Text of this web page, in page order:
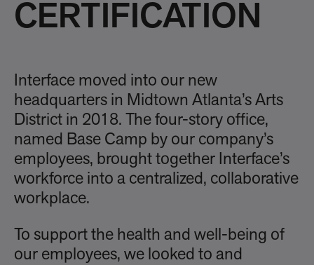
CERTIFICATION
Interface moved into our new
headquarters in Midtown Atlanta’s Arts
District in 2018. The four-story office,
named Base Camp by our company’s
employees, brought together Interface’s
workforce into a centralized, collaborative
workplace.
To support the health and well-being of
our employees, we looked to and